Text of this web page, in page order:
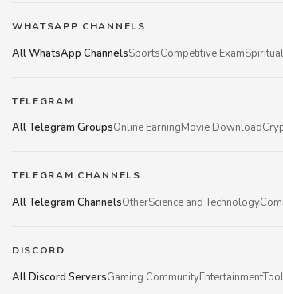
WHATSAPP CHANNELS
All WhatsApp ChannelsSportsCompetitive Exam
TELEGRAM
All Telegram GroupsOnline EarningMovie Download
TELEGRAM CHANNELS
All Telegram ChannelsOtherScience and Technology
DISCORD
All Discord ServersGaming CommunityEntertainment